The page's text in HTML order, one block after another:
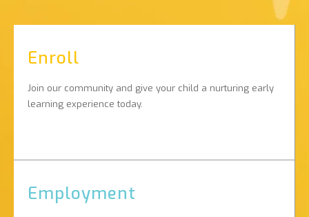
Enroll
Join our community and give your child a nurturing early
learning experience today.
Employment